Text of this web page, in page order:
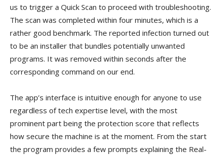
us to trigger a Quick Scan to proceed with troubleshooting.
The scan was completed within four minutes, which is a
rather good benchmark. The reported infection turned out
to be an installer that bundles potentially unwanted
programs. It was removed within seconds after the
corresponding command on our end.
The app’s interface is intuitive enough for anyone to use
regardless of tech expertise level, with the most
prominent part being the protection score that reflects
how secure the machine is at the moment. From the start
the program provides a few prompts explaining the Real-